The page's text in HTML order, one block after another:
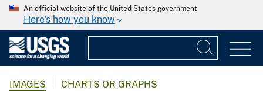
An official website of the United States government
Here's how you know
IMAGES CHARTS OR GRAPHS